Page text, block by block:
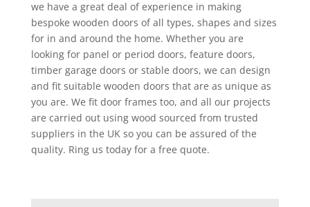
we have a great deal of experience in making
bespoke wooden doors of all types, shapes and sizes
for in and around the home. Whether you are
looking for panel or period doors, feature doors,
timber garage doors or stable doors, we can design
and fit suitable wooden doors that are as unique as
you are. We fit door frames too, and all our projects
are carried out using wood sourced from trusted
suppliers in the UK so you can be assured of the
quality. Ring us today for a free quote.